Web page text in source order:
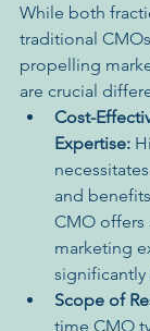
While both
traditional
propelling
are crucial
Cost-
Expertise:
and
CMO offers
marketing
Scope of
time CMO